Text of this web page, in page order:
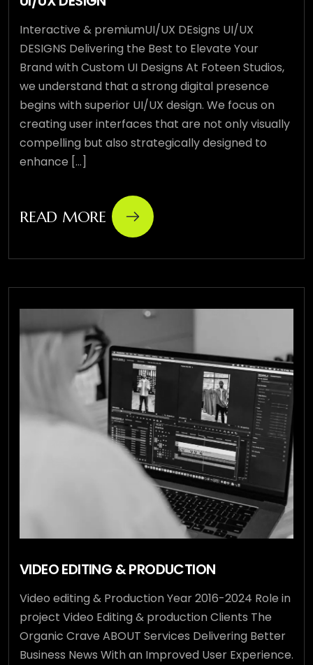
Interactive & premiumUI/UX DEsigns UI/UX
DESIGNS Delivering the Best to Elevate Your
Brand with Custom UI Designs At Foteen Studios,
we understand that a strong digital presence
begins with superior UI/UX design. We focus on
creating user interfaces that are not only visually
compelling but also strategically designed to
enhance [...]
READ MORE
VIDEO EDITING & PRODUCTION
Video editing & Production Year 2016-2024 Role in
project Video Editing & production Clients The
Organic Crave ABOUT Services Delivering Better
Business News With an Improved User Experience.